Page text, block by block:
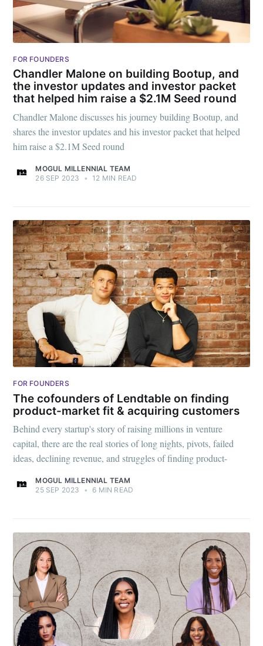
FOR FOUNDERS
Chandler Malone on building Bootup, and
the investor updates and investor packet
that helped him raise a $2.1M Seed round
Chandler Malone discusses his journey building Bootup, and
shares the investor updates and his investor packet that helped
him raise a $2.1M Seed round
MOGUL MILLENNIAL TEAM
26 SEP 2023
• 12 MIN READ
FOR FOUNDERS
The cofounders of Lendtable on finding
product-market fit & acquiring customers
Behind every startup's story of raising millions in venture
capital, there are the real stories of long nights, pivots, failed
ideas, declining revenue, and struggles of finding product-
MOGUL MILLENNIAL TEAM
25 SEP 2023
• 6 MIN READ
your inbox
Subscribe